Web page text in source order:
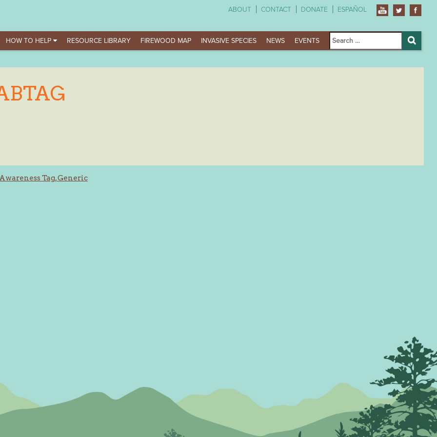
ABOUT CONTACT DONATE ESPAÑOL
HOW TO HELP RESOURCE LIBRARY FIREWOOD MAP INVASIVE SPECIES NEWS EVENTS
Search
for:
Search
Tag, Generic